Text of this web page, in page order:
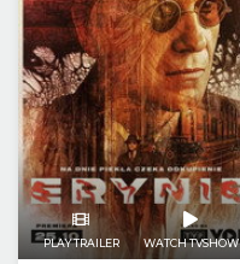
PLAY TRAILER WATCH TVSHOW